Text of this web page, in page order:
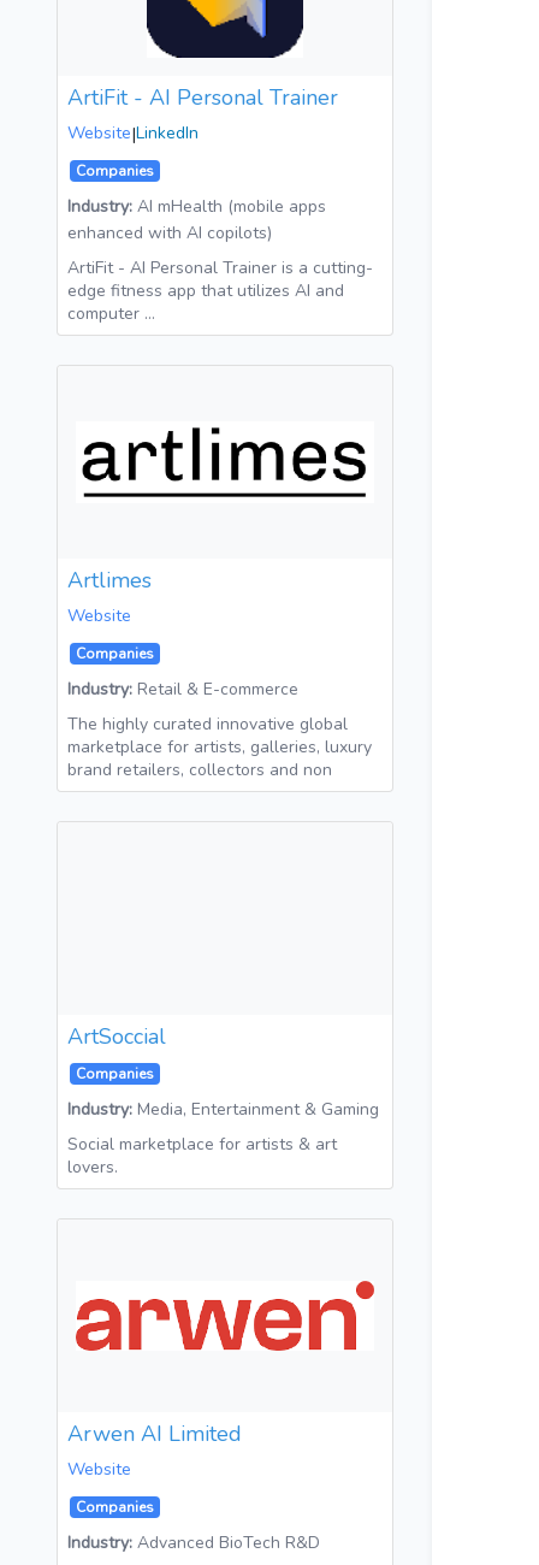
ArtiFit - AI Personal Trainer
Website|LinkedIn
Companies
Industry: AI mHealth (mobile apps
enhanced with AI copilots)
ArtiFit - AI Personal Trainer is a cutting-
edge fitness app that utilizes AI and
computer …
Artlimes
Website
Companies
Industry: Retail & E-commerce
The highly curated innovative global
marketplace for artists, galleries, luxury
brand retailers, collectors and non
ArtSoccial
Companies
Industry: Media, Entertainment & Gaming
Social marketplace for artists & art
lovers.
Arwen AI Limited
Website
Companies
Industry: Advanced BioTech R&D